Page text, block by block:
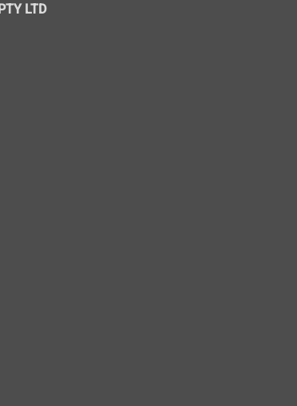
LTD